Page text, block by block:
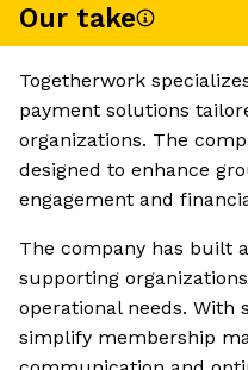
Our take
Togetherwork
payment solutions
organizations. The
designed to enhance
engagement and
The company has built
supporting
operational needs. With
simplify membership